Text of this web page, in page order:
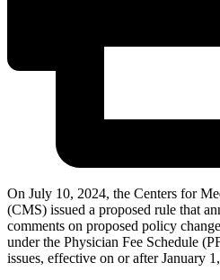
On July 10, 2024, the Centers for
(CMS) issued a proposed rule that
comments on proposed policy
under the Physician Fee Schedule
issues, effective on or after January